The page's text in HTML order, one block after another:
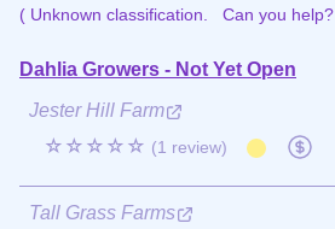
( Unknown classification. Can you help?
Dahlia Growers - Not Yet Open
Jester Hill Farm
☆☆☆☆☆ (1 review)
Tall Grass Farms